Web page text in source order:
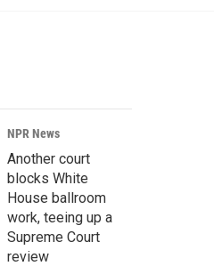
r
c
h
NPR News
Another court
blocks White
House ballroom
work, teeing up a
Supreme Court
review